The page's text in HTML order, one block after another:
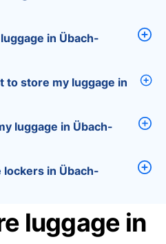
in Übach-
to store my luggage in
luggage in Übach-
in Übach-
luggage in